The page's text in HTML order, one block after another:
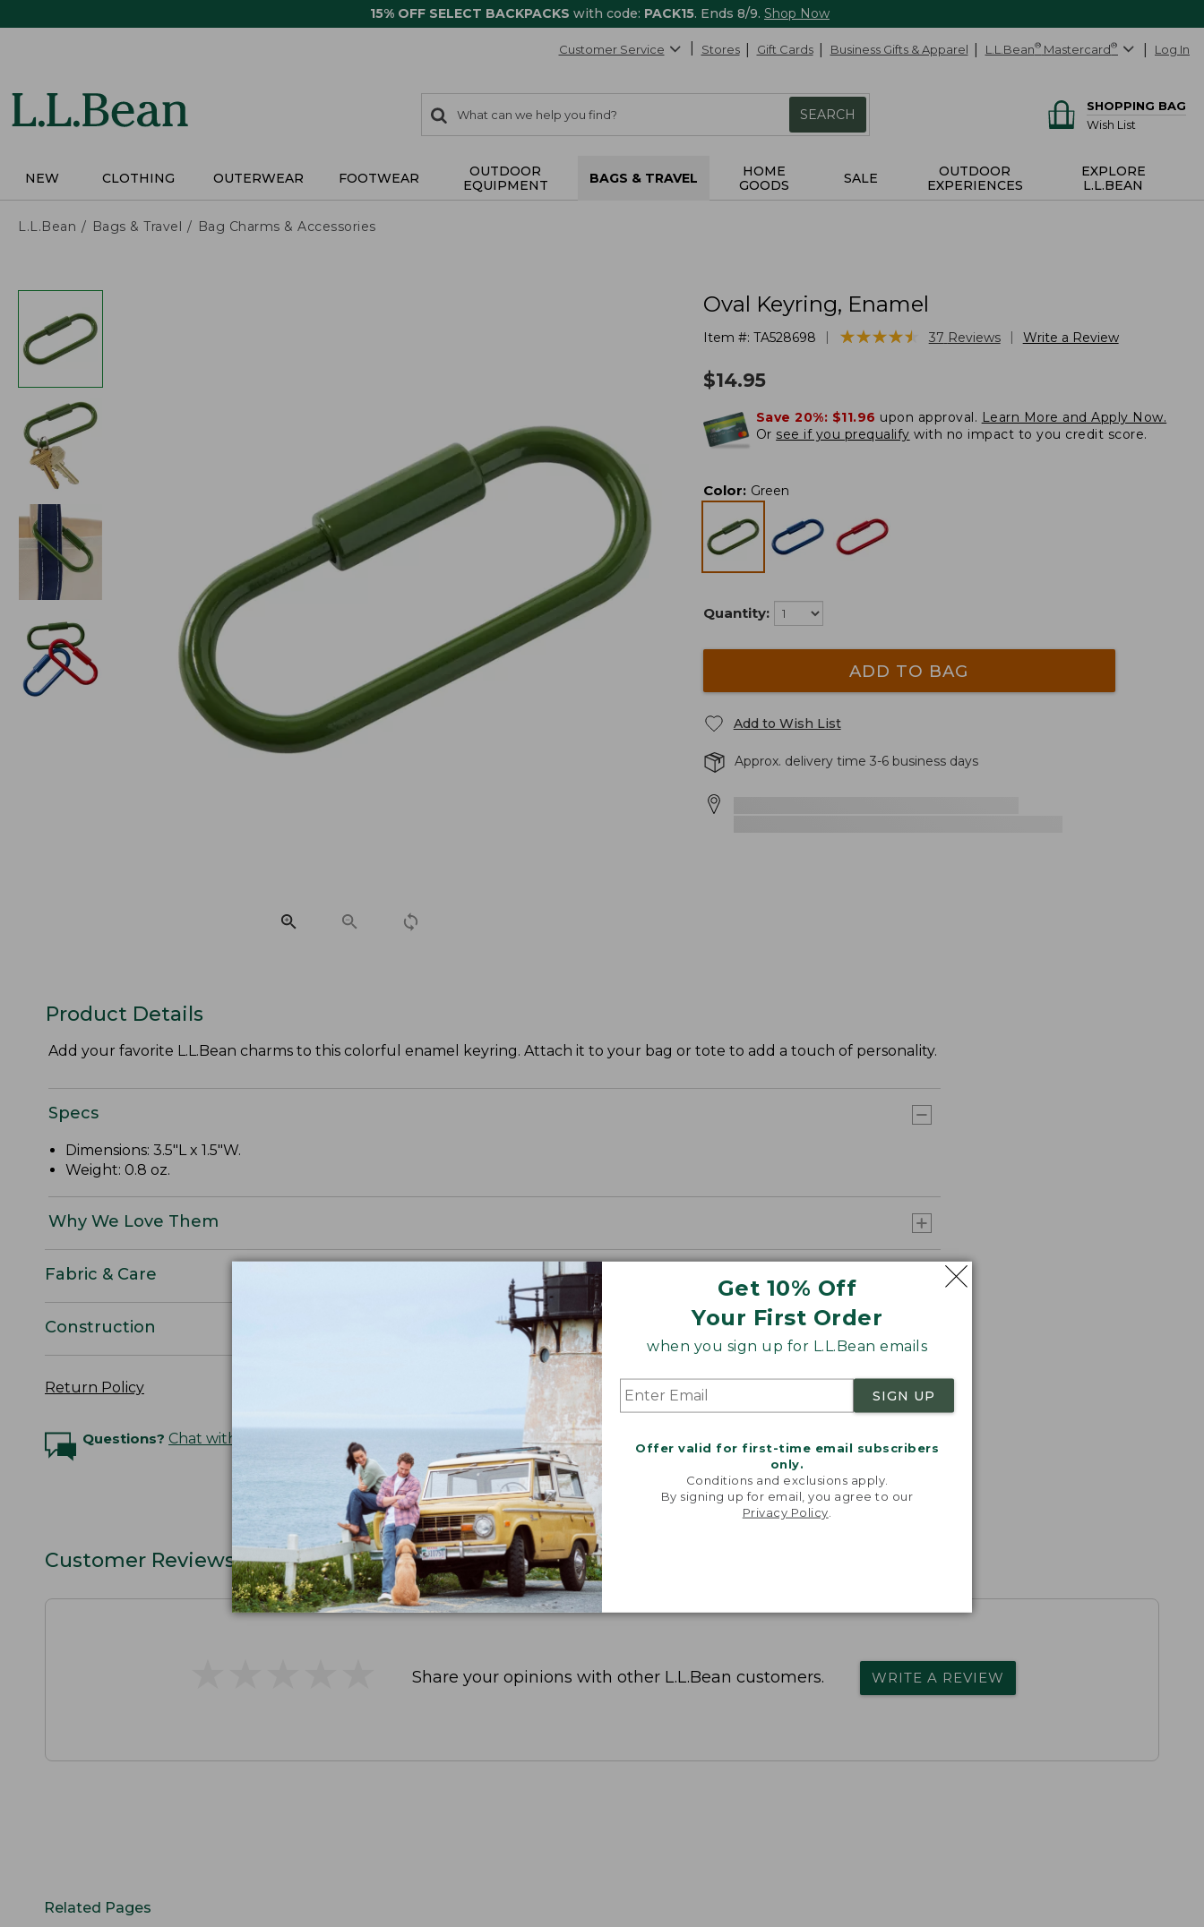
15% OFF SELECT BACKPACKS with code: PACK15. Ends 8/9. Shop Now
Get 10% Off
Your First Order
when you sign up for L.L.Bean emails
SIGN UP
Offer valid for first-time email subscribers
only.
Conditions and exclusions apply.
By signing up for email, you agree to our
Privacy Policy
Customer Service Stores Gift Cards Business Gifts & Apparel L.L.Bean® Mastercard® Log In
search
items
Search:
SEARCH
SHOPPING BAG
Wish List
NEW CLOTHING OUTERWEAR FOOTWEAR
OUTDOOR
EQUIPMENT
BAGS & TRAVEL
HOME
GOODS
SALE
OUTDOOR
EXPERIENCES
EXPLORE
L.L.BEAN
L.L.Bean Bags & Travel Bag Charms & Accessories
Oval Keyring, Enamel
Item #: TA528698 ★★★★★
★★★★★ 37 Reviews Write a Review
$14.95
Save 20%: $11.96 upon approval. Learn More and Apply Now.
Or see if you prequalify with no impact to you credit score.
Color: Green
Quantity:
ADD TO BAG
Add to Wish List
Approx. delivery time 3-6 business days
Product Details
Add your favorite L.L.Bean charms to this colorful enamel keyring. Attach it to your bag or tote to add a touch of personality.
Specs
Dimensions: 3.5"L x 1.5"W.
Weight: 0.8 oz.
Why We Love Them
Fabric & Care
Construction
Return Policy
Questions? Chat with an Expert
Customer Reviews
Share your opinions with other L.L.Bean customers. WRITE A REVIEW
Related Pages